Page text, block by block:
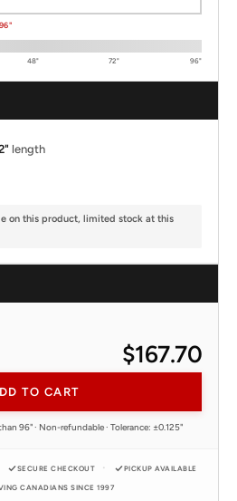
96"
48" 72" 96"
length
on this product, limited stock at this
$167.70
TO CART
96" · Non-refundable · Tolerance: ±0.125"
SECURE CHECKOUT PICKUP AVAILABLE
CANADIANS SINCE 1997